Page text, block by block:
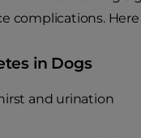
complications.
in Dogs
and urination